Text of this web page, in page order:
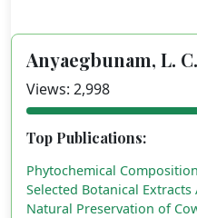
Anyaegbunam, L. C.
Views: 2,998
Top Publications:
Phytochemical
Selected Botanical
Natural Preservation of